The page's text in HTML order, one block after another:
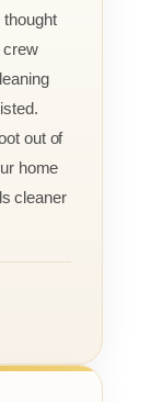
crew
out of
home
cleaner